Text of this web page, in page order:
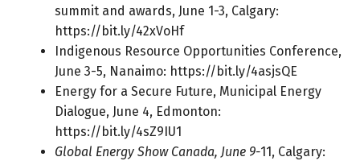
summit and awards, June 1-3, Calgary:
https://bit.ly/42xVoHf
Indigenous Resource Opportunities Conference,
June 3-5, Nanaimo: https://bit.ly/4asjsQE
Energy for a Secure Future, Municipal Energy
Dialogue, June 4, Edmonton:
https://bit.ly/4sZ9IU1
Global Energy Show Canada, June 9-11, Calgary: